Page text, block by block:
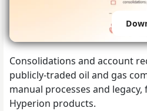
Consolidations and account
publicly-traded oil and gas
manual processes and
Hyperion products.